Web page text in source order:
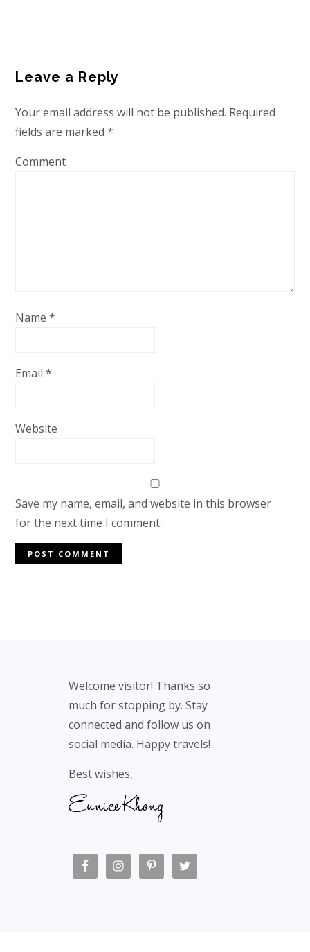
Leave a Reply
Your email address will not be published. Required
fields are marked*
Comment
Name*
Email*
Website
Save my name, email, and website in this browser
for the next time I comment.
Welcome visitor! Thanks so
much for stopping by. Stay
connected and follow us on
social media. Happy travels!
Best wishes,